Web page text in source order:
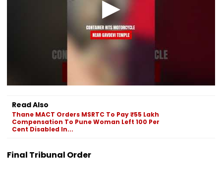
Read Also
Thane MACT Orders MSRTC To Pay ₹55 Lakh
Compensation To Pune Woman Left 100 Per
Cent Disabled In...
Final Tribunal Order